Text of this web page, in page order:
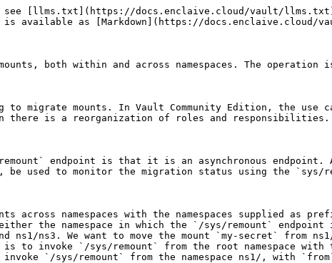
see [llms.txt](https://docs.enclaive.cloud/vault/
is available as [Markdown](https://docs.enclaive.cloud/
both within and across namespaces. The operation
to migrate mounts. In Vault Community Edition, the use
there is a reorganization of roles and responsibilities.
endpoint is that it is an asynchronous
used to monitor the migration status using the `sys/
across namespaces with the namespaces supplied as
the namespace in which the `/sys/remount`
ns1/ns3. We want to move the mount `my-secret` from
to invoke `/sys/remount` from the root namespace with
`/sys/remount` from the namespace ns1/, with